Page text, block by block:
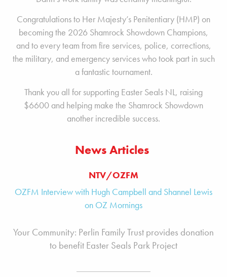
Congratulations to Her Majesty’s Penitentiary (HMP) on
becoming the 2026 Shamrock Showdown Champions,
and to every team from fire services, police, corrections,
the military, and emergency services who took part in such
a fantastic tournament.
Thank you all for supporting Easter Seals NL, raising
$6600 and helping make the Shamrock Showdown
another incredible success.
News Articles
NTV/OZFM
OZFM Interview with Hugh Campbell and Shannel Lewis
on OZ Mornings
Your Community: Perlin Family Trust provides donation
to benefit Easter Seals Park Project